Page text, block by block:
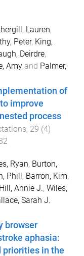
Lauren,
Peter, King,
Deirdre,
Amy and Palmer,
of
improve
process
, 29 (4)
Ryan, Burton,
Phill, Barron, Kim,
Hill, Annie J., Wiles,
Sarah J.
browser
aphasia:
priorities in the